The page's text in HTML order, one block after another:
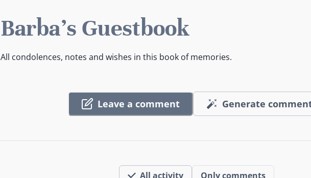
Barba's Guestbook
All condolences, notes and wishes in this book of memories.
Leave a comment Generate
All activity Only comments